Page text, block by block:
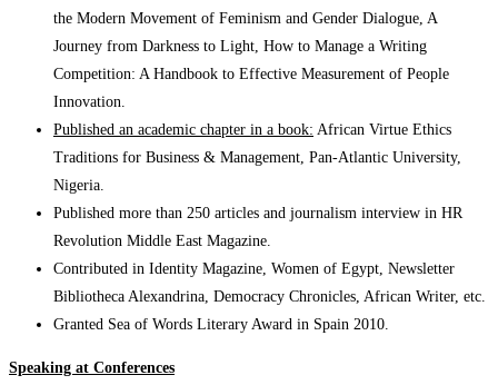
the Modern Movement of Feminism and Gender Dialogue, A
Journey from Darkness to Light, How to Manage a Writing
Competition: A Handbook to Effective Measurement of People
Innovation.
Published an academic chapter in a book: African Virtue Ethics
Traditions for Business & Management, Pan-Atlantic University,
Nigeria.
Published more than 250 articles and journalism interview in HR
Revolution Middle East Magazine.
Contributed in Identity Magazine, Women of Egypt, Newsletter
Bibliotheca Alexandrina, Democracy Chronicles, African Writer, etc.
Granted Sea of Words Literary Award in Spain 2010.
Speaking at Conferences